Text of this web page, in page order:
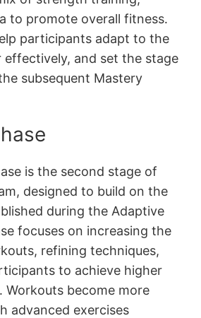
to promote overall fitness․
participants adapt to the
effectively, and set the stage
subsequent Mastery
is the second stage of
designed to build on the
during the Adaptive
focuses on increasing the
refining techniques,
to achieve higher
Workouts become more
advanced exercises